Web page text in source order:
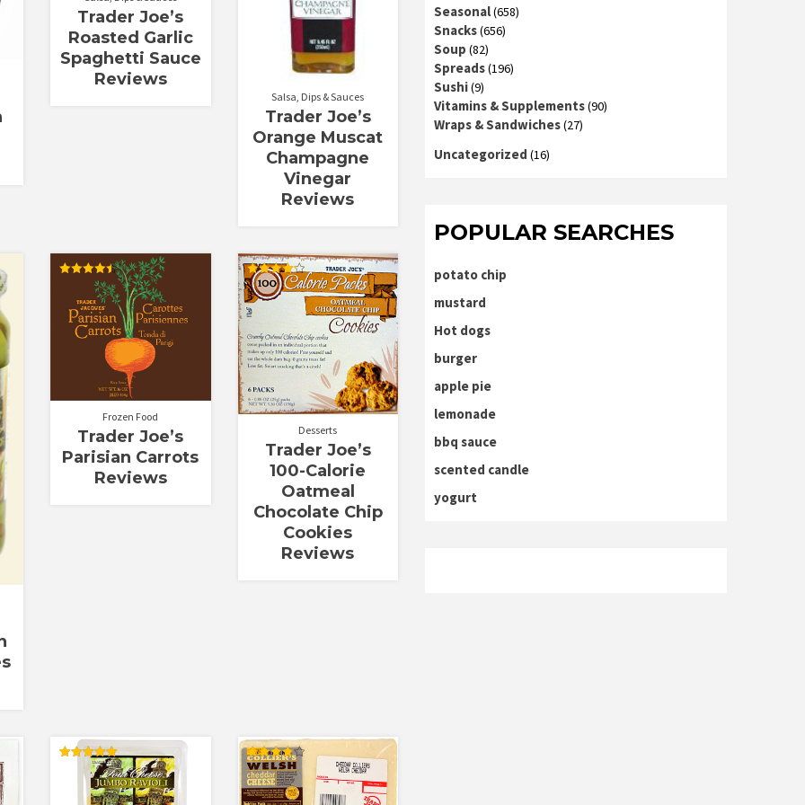
Trader Joe’s
Roasted Garlic
Spaghetti Sauce
Reviews
Salsa, Dips & Sauces
Trader Joe’s
Orange Muscat
Champagne
Vinegar
Reviews
out of 5
Frozen Food
Trader Joe’s
Parisian Carrots
Reviews
Rated
4.25
out of 5
Desserts
Trader Joe’s
100-Calorie
Oatmeal
Chocolate Chip
Cookies
Reviews
out of 5
Rated
4.00
out of 5
Seasonal(658)
Snacks(656)
Soup (82)
Spreads(196)
Sushi(9)
Vitamins & Supplements(90)
Wraps & Sandwiches(27)
Uncategorized (16)
POPULAR SEARCHES
potato chip
mustard
Hot dogs
burger
apple pie
lemonade
bbq sauce
scented candle
yogurt